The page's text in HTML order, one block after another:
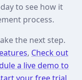
to see how it
process.
the next step.
, Check out
a live demo to
your free trial